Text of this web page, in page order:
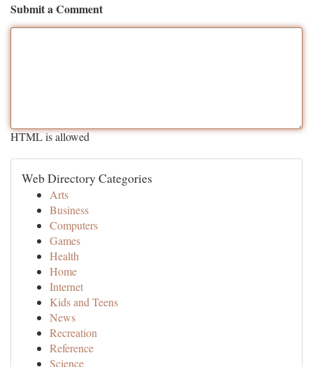
Submit a Comment
HTML is allowed
Web Directory Categories
Arts
Business
Computers
Games
Health
Home
Internet
Kids and Teens
News
Recreation
Reference
Science